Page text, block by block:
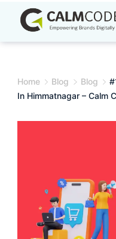
content
Home Blog Blog
In Himmatnagar – Calm